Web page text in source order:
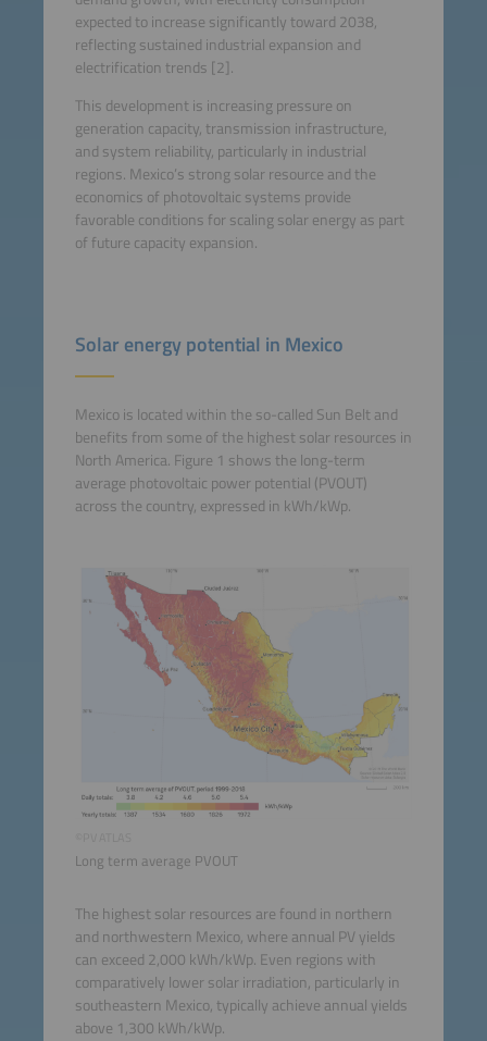
expected to increase significantly toward 2038,
reflecting sustained industrial expansion and
electrification trends [2].
This development is increasing pressure on
generation capacity, transmission infrastructure,
and system reliability, particularly in industrial
regions. Mexico’s strong solar resource and the
economics of photovoltaic systems provide
favorable conditions for scaling solar energy as part
of future capacity expansion.
Solar energy potential in Mexico
Mexico is located within the so-called Sun Belt and
benefits from some of the highest solar resources in
North America. Figure 1 shows the long-term
average photovoltaic power potential (PVOUT)
across the country, expressed in kWh/kWp.
Long term average PVOUT
The highest solar resources are found in northern
and northwestern Mexico, where annual PV yields
can exceed 2,000 kWh/kWp. Even regions with
comparatively lower solar irradiation, particularly in
southeastern Mexico, typically achieve annual yields
above 1,300 kWh/kWp.